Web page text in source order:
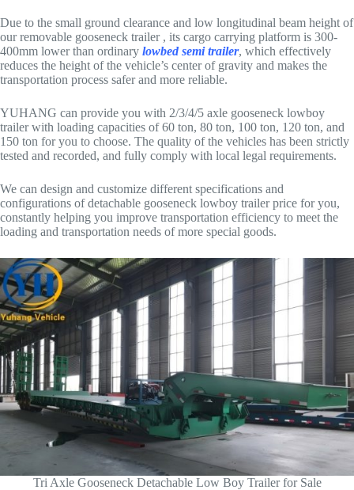
Due to the small ground clearance and low longitudinal beam height of
our removable gooseneck trailer , its cargo carrying platform is 300-
400mm lower than ordinary lowbed semi trailer, which effectively
reduces the height of the vehicle’s center of gravity and makes the
transportation process safer and more reliable.
YUHANG can provide you with 2/3/4/5 axle gooseneck lowboy
trailer with loading capacities of 60 ton, 80 ton, 100 ton, 120 ton, and
150 ton for you to choose. The quality of the vehicles has been strictly
tested and recorded, and fully comply with local legal requirements.
We can design and customize different specifications and
configurations of detachable gooseneck lowboy trailer price for you,
constantly helping you improve transportation efficiency to meet the
loading and transportation needs of more special goods.
Tri Axle Gooseneck Detachable Low Boy Trailer for Sale